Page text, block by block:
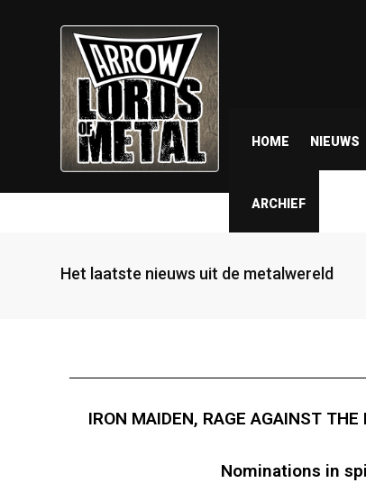
HOME NIEUWS
ARCHIEF
Het laatste nieuws uit de metalwereld
IRON MAIDEN, RAGE AGAINST
Nominations in